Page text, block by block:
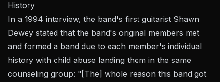
History
In a 1994 interview, the band's first guitarist Shawn
Dewey stated that the band's original members met
and formed a band due to each member's individual
history with child abuse landing them in the same
counseling group: "[The] whole reason this band got